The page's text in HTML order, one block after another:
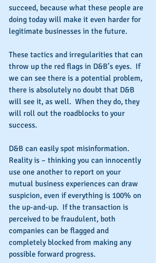
succeed, because what these people are
doing today will make it even harder for
legitimate businesses in the future.
These tactics and irregularities that can
throw up the red flags in D&B’s eyes.  If
we can see there is a potential problem,
there is absolutely no doubt that D&B
will see it, as well.  When they do, they
will roll out the roadblocks to your
success.
D&B can easily spot misinformation.
Reality is – thinking you can innocently
use one another to report on your
mutual business experiences can draw
suspicion, even if everything is 100% on
the up-and-up.  If the transaction is
perceived to be fraudulent, both
companies can be flagged and
completely blocked from making any
possible forward progress.